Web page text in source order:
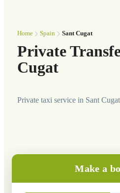
Home Spain Sant Cugat
Private
Cugat
Private taxi service in Sant Cugat
Make a